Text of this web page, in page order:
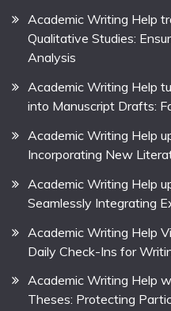
Academic Writing Help
Qualitative Studies:
Analysis
Academic Writing Help
into Manuscript Drafts:
Academic Writing Help
Incorporating New
Academic Writing Help
Seamlessly Integrating
Academic Writing Help
Daily Check-Ins for
Academic Writing Help
Theses: Protecting